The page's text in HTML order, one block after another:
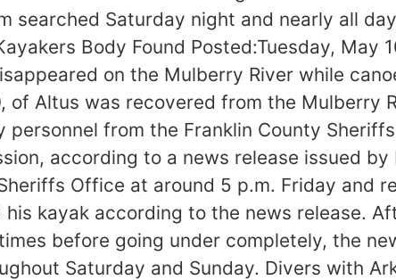
searched Saturday night and nearly all
Body Found Posted:Tuesday, May
on the Mulberry River while
Altus was recovered from the Mulberry
from the Franklin County
according to a news release issued
Office at around 5 p.m. Friday and
kayak according to the news release.
before going under completely, the
Saturday and Sunday. Divers with